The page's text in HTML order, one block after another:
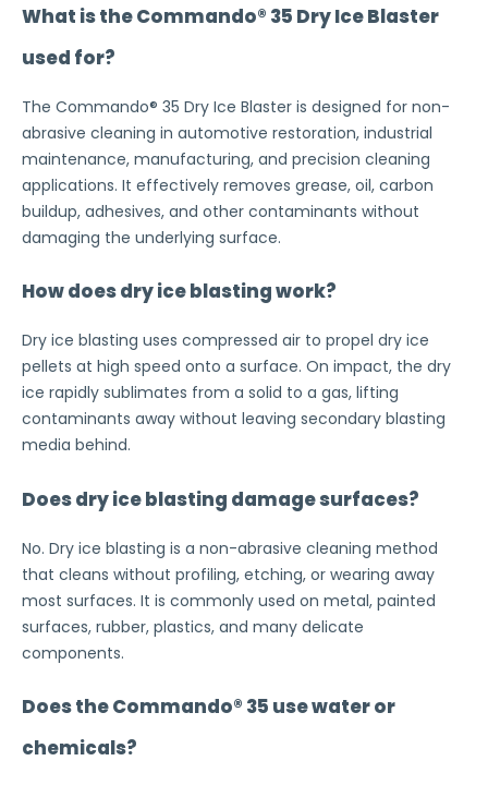
What is the Commando® 35 Dry Ice Blaster
used for?
The Commando® 35 Dry Ice Blaster is designed for non-
abrasive cleaning in automotive restoration, industrial
maintenance, manufacturing, and precision cleaning
applications. It effectively removes grease, oil, carbon
buildup, adhesives, and other contaminants without
damaging the underlying surface.
How does dry ice blasting work?
Dry ice blasting uses compressed air to propel dry ice
pellets at high speed onto a surface. On impact, the dry
ice rapidly sublimates from a solid to a gas, lifting
contaminants away without leaving secondary blasting
media behind.
Does dry ice blasting damage surfaces?
No. Dry ice blasting is a non-abrasive cleaning method
that cleans without profiling, etching, or wearing away
most surfaces. It is commonly used on metal, painted
surfaces, rubber, plastics, and many delicate
components.
Does the Commando® 35 use water or
chemicals?